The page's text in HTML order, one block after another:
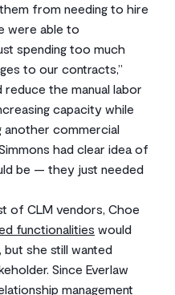
from needing to hire
were able to
spending too much
to our contracts,”
the manual labor
capacity while
another commercial
had clear idea of
be — they just needed
of CLM vendors, Choe
functionalities would
she still wanted
Since Everlaw
management